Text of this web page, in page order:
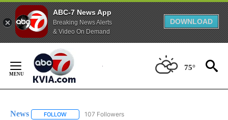
ABC-7 News App
Breaking News Alerts
& Video On Demand
DOWNLOAD
Content
75°
News FOLLOW FOLLOW "NEWS" TO RECEIVE NOTIFICATIONS ABOUT
107 Followers